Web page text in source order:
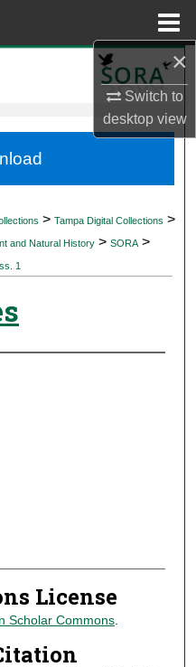
×
Switch to
desktopview
Network™
> Tampa Digital Collections >
and Natural History > SORA >
1
License
Scholar Commons.